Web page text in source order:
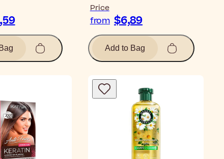
Price
from $6,89
Add to Bag